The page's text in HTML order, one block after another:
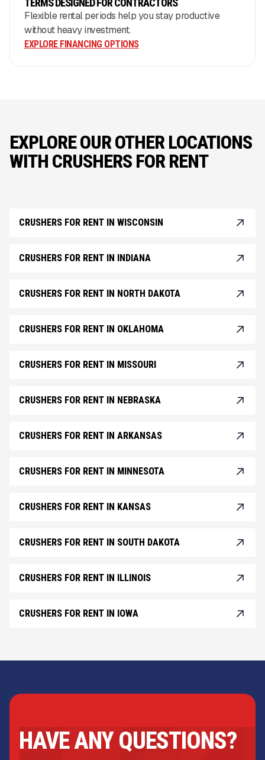
TERMS DESIGNED FOR CONTRACTORS
Flexible rental periods help you stay productive
without heavy investment.
EXPLORE FINANCING OPTIONS
EXPLORE OUR OTHER LOCATIONS
WITH CRUSHERS FOR RENT
CRUSHERS FOR RENT IN WISCONSIN
CRUSHERS FOR RENT IN INDIANA
CRUSHERS FOR RENT IN NORTH DAKOTA
CRUSHERS FOR RENT IN OKLAHOMA
CRUSHERS FOR RENT IN MISSOURI
CRUSHERS FOR RENT IN NEBRASKA
CRUSHERS FOR RENT IN ARKANSAS
CRUSHERS FOR RENT IN MINNESOTA
CRUSHERS FOR RENT IN KANSAS
CRUSHERS FOR RENT IN SOUTH DAKOTA
CRUSHERS FOR RENT IN ILLINOIS
CRUSHERS FOR RENT IN IOWA
HAVE ANY QUESTIONS?